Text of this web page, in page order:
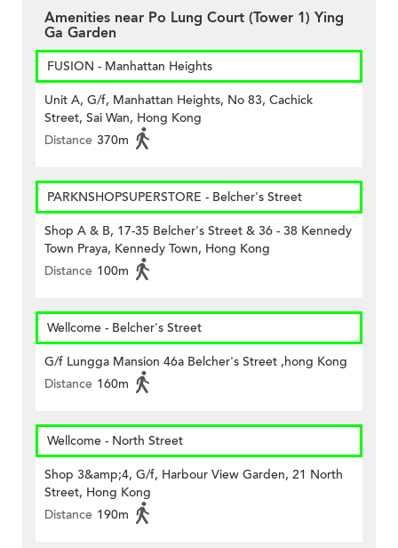
Amenities near Po Lung Court (Tower 1) Ying
Ga Garden
FUSION - Manhattan Heights
Unit A, G/f, Manhattan Heights, No 83, Cachick
Street, Sai Wan, Hong Kong
Distance 370m
PARKNSHOPSUPERSTORE - Belcher's Street
Shop A & B, 17-35 Belcher's Street & 36 - 38 Kennedy
Town Praya, Kennedy Town, Hong Kong
Distance 100m
Wellcome - Belcher's Street
G/f Lungga Mansion 46a Belcher's Street ,hong Kong
Distance 160m
Wellcome - North Street
Shop 3&amp;4, G/f, Harbour View Garden, 21 North
Street, Hong Kong
Distance 190m